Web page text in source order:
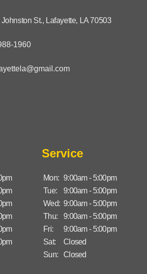
St., Lafayette, LA 70503
1960
Service
Mon: 9:00am - 5:00pm
Tue:
9:00am - 5:00pm
Wed: 9:00am - 5:00pm
Thu:
9:00am - 5:00pm
Fri:
9:00am - 5:00pm
Sat:
Closed
Sun:
Closed